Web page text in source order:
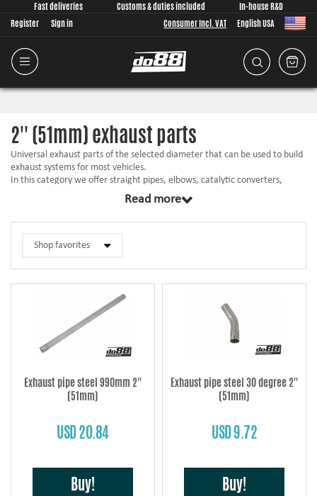
Fast deliveries Customs & duties included
In-house R&D
Register
Sign in Consumer Incl. VAT English USA
2'' (51mm) exhaust parts
Universal exhaust parts of the selected diameter that can be used to build
exhaust systems for most vehicles.
In this category we offer straight pipes, elbows, catalytic converters,
accessories, etc. in matching size.
Read more
Exhaust pipe steel 990mm 2''
(51mm)
USD 20.84
Buy!
Exhaust pipe steel 30 degree 2''
(51mm)
USD 9.72
Buy!